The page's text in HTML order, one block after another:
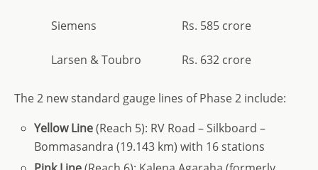
Siemens Rs. 585 crore
Larsen & Toubro Rs. 632 crore
The 2 new standard gauge lines of Phase 2 include:
Yellow Line(Reach 5): RV Road – Silkboard –
Bommasandra (19.143 km) with 16 stations